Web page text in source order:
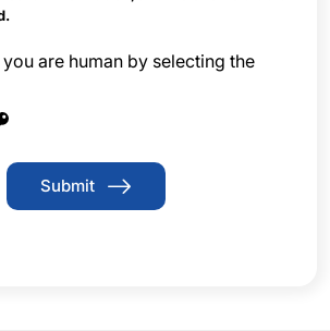
are human by selecting the
Submit